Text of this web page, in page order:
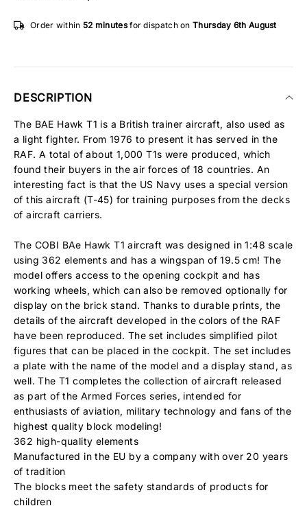
Order within 52 minutesfor dispatch onThursday 6th August
DESCRIPTION
The BAE Hawk T1 is a British trainer aircraft, also used as
a light fighter. From 1976 to present it has served in the
RAF. A total of about 1,000 T1s were produced, which
found their buyers in the air forces of 18 countries. An
interesting fact is that the US Navy uses a special version
of this aircraft (T-45) for training purposes from the decks
of aircraft carriers.
The COBI BAe Hawk T1 aircraft was designed in 1:48 scale
using 362 elements and has a wingspan of 19.5 cm! The
model offers access to the opening cockpit and has
working wheels, which can also be removed optionally for
display on the brick stand. Thanks to durable prints, the
details of the aircraft developed in the colors of the RAF
have been reproduced. The set includes simplified pilot
figures that can be placed in the cockpit. The set includes
a plate with the name of the model and a display stand, as
well. The T1 completes the collection of aircraft released
as part of the Armed Forces series, intended for
enthusiasts of aviation, military technology and fans of the
highest quality block modeling!
362 high-quality elements
Manufactured in the EU by a company with over 20 years
of tradition
The blocks meet the safety standards of products for
children